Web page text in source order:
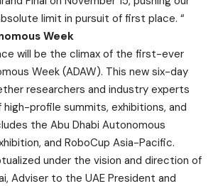
limit in pursuit of first place. “
Week
will be the climax of the first-ever
Week (ADAW). This new six-day
researchers and industry experts
profile summits, exhibitions, and
the Abu Dhabi Autonomous
and RoboCup Asia-Pacific.
under the vision and direction of
Adviser to the UAE President and